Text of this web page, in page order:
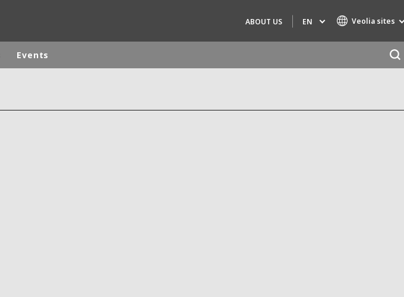
ABOUT US EN Veolia sites
Events